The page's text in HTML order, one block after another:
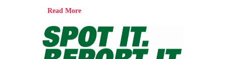
Read More